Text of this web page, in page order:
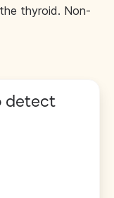
thyroid. Non-
detect